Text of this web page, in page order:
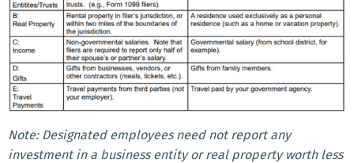
Note: Designated employees need not report any
investment in a business entity or real property worth less